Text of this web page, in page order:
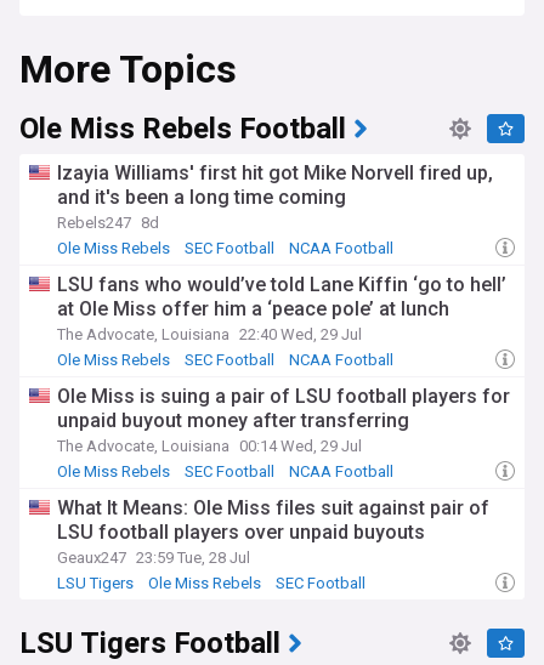
For Ole Miss students, alumni, and ardent Rebels supporters,
NewsNow's Ole Miss Rebels feed is your essential source for
up-to-the-minute news, expert commentary, and
captivating stories that showcase the spirit and
More Topics
Ole Miss Rebels Football
Izayia Williams' first hit got Mike Norvell fired up,
and it's been a long time coming
Rebels247 8d
Ole Miss Rebels
SEC Football NCAA Football
LSU fans who would’ve told Lane Kiffin ‘go to hell’
at Ole Miss offer him a ‘peace pole’ at lunch
The Advocate, Louisiana 22:40 Wed, 29 Jul
Ole Miss Rebels
SEC Football NCAA Football
Ole Miss is suing a pair of LSU football players for
unpaid buyout money after transferring
The Advocate, Louisiana
00:14 Wed, 29 Jul
Ole Miss Rebels
SEC Football NCAA Football
What It Means: Ole Miss files suit against pair of
LSU football players over unpaid buyouts
Geaux247 23:59 Tue, 28 Jul
LSU Tigers
Ole Miss Rebels SEC Football
LSU Tigers Football